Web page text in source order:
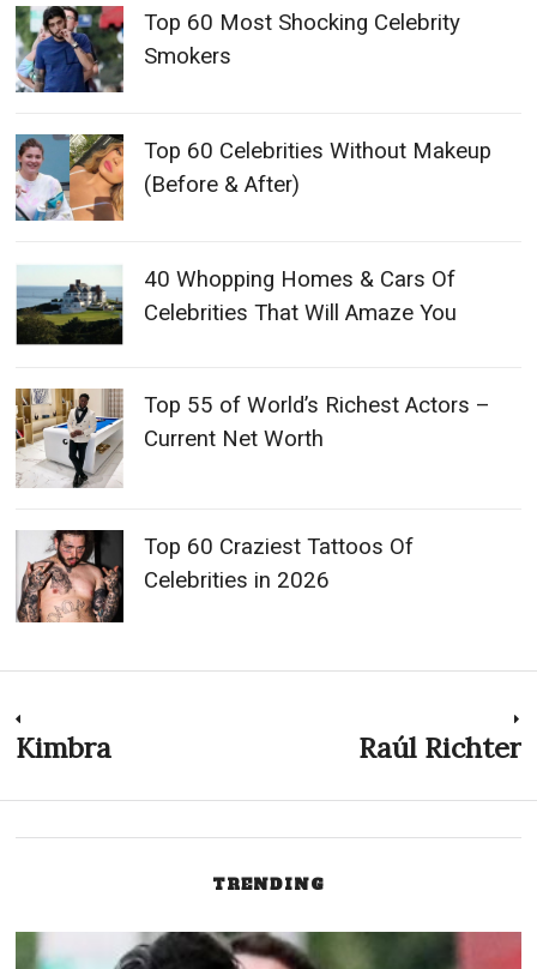
Top 60 Most Shocking Celebrity
Smokers
Top 60 Celebrities Without Makeup
(Before & After)
40 Whopping Homes & Cars Of
Celebrities That Will Amaze You
Top 55 of World’s Richest Actors –
Current Net Worth
Top 60 Craziest Tattoos Of
Celebrities in 2026
Post
navigation
Previous
Kimbra Raúl Richter
TRENDING